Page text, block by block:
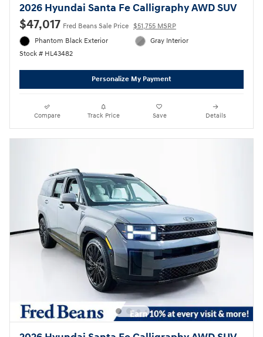
2026 Hyundai Santa Fe Calligraphy AWD SUV
$47,017 Fred Beans Sale Price $51,755 MSRP
Phantom Black Exterior
Stock # HL43482
Gray Interior
Personalize My Payment
Compare Track Price Save Details